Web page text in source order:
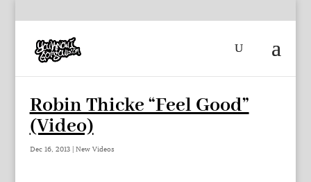
Robin Thicke “Feel Good”
(Video)
Dec 16, 2013| New Videos